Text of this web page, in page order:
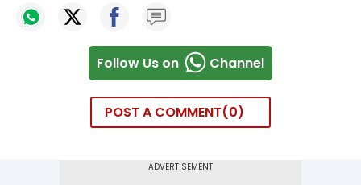
Follow Us on Channel
POST A COMMENT 0